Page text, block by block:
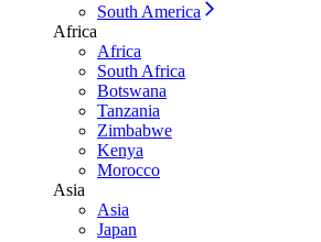
South America
Africa
Africa
South Africa
Botswana
Tanzania
Zimbabwe
Kenya
Morocco
Asia
Asia
Japan